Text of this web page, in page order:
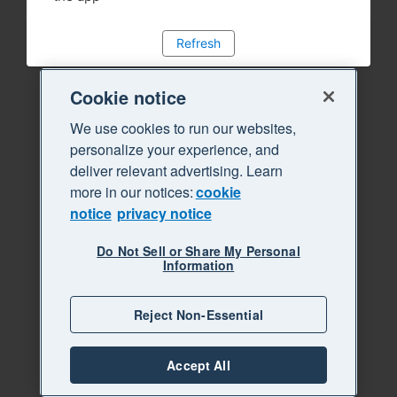
Refresh
Cookie notice
We use cookies to run our websites,
personalize your experience, and
deliver relevant advertising. Learn
more in our notices:cookie
notice privacy notice
Do Not Sell or Share My Personal
Information
Reject Non-Essential
Accept All